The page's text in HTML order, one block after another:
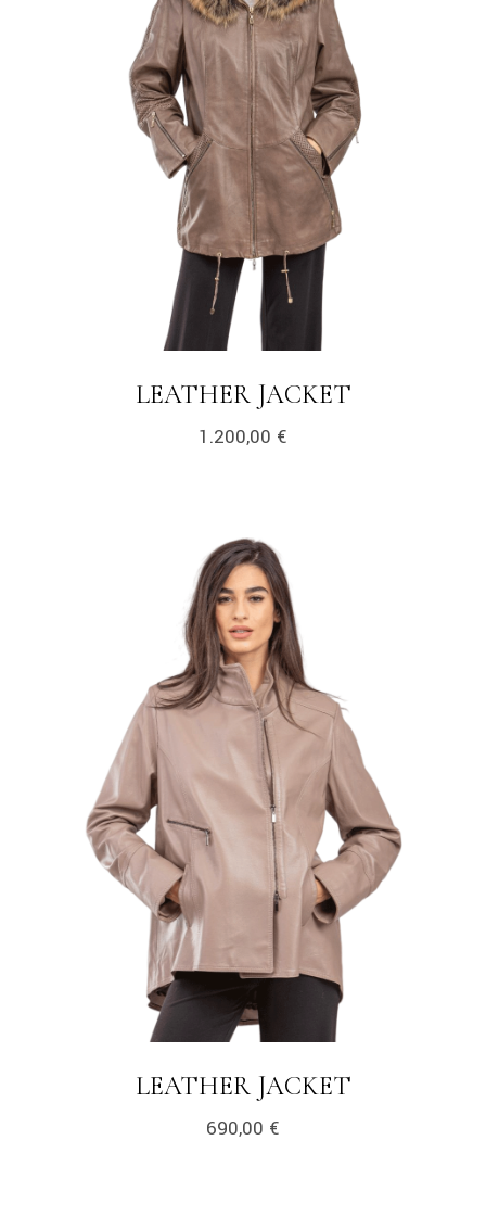
LEATHER JACKET
1.200,00 €
LEATHER JACKET
690,00 €